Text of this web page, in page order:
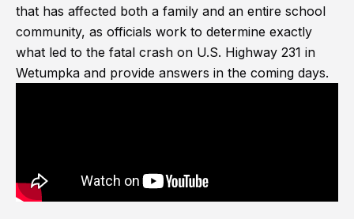
that has affected both a family and an entire school
community, as officials work to determine exactly
what led to the fatal crash on U.S. Highway 231 in
Wetumpka and provide answers in the coming days.